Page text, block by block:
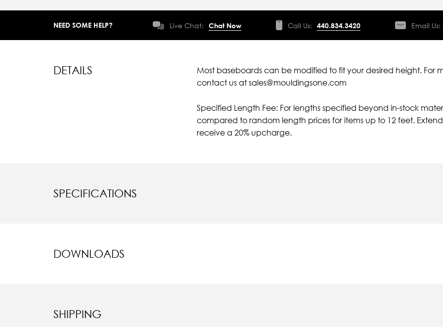
NEED SOME HELP? Live Chat: Chat Now Call Us: 440.834.3420 Email Us:
DETAILS
Most baseboards can be modified to fit your desired height. For
contact us at sales@mouldingsone.com
Specified Length Fee: For lengths specified beyond in-stock
compared to random length prices for items up to 12 feet.
receive a 20% upcharge.
SPECIFICATIONS
DOWNLOADS
SHIPPING